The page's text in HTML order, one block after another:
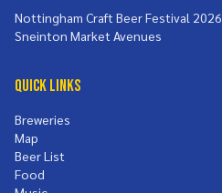
Nottingham Craft Beer Festival 2026
Sneinton Market Avenues
Quick Links
Breweries
Map
Beer List
Food